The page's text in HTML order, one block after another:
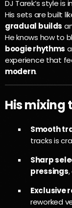
DJ Tarek’s style
His sets are built
gradual builds
He knows how to
boogie rhythms
experience that
modern.
His mixing
Smooth
tracks is
Sharp
pressings
Exclusive
reworked